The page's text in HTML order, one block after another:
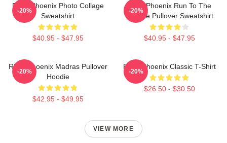
River Phoenix Photo Collage
Sweatshirt
$40.95 - $47.95
-20%
River Phoenix Run To The
Rescue Pullover Sweatshirt
$40.95 - $47.95
-20%
River Phoenix Madras Pullover
Hoodie
$42.95 - $49.95
-20%
River Phoenix Classic T-Shirt
$26.50 - $30.50
-20%
VIEW MORE